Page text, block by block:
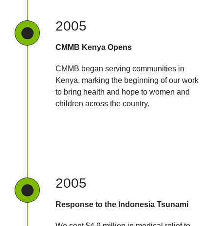
2005
CMMB Kenya Opens
CMMB began serving communities in
Kenya, marking the beginning of our work
to bring health and hope to women and
children across the country.
2005
Response to the Indonesia Tsunami